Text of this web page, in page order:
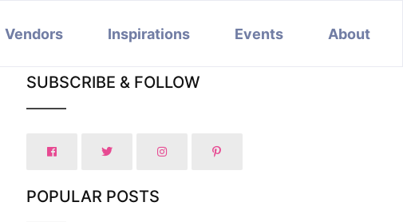
Vendors Inspirations Events About
SUBSCRIBE & FOLLOW
POPULAR POSTS